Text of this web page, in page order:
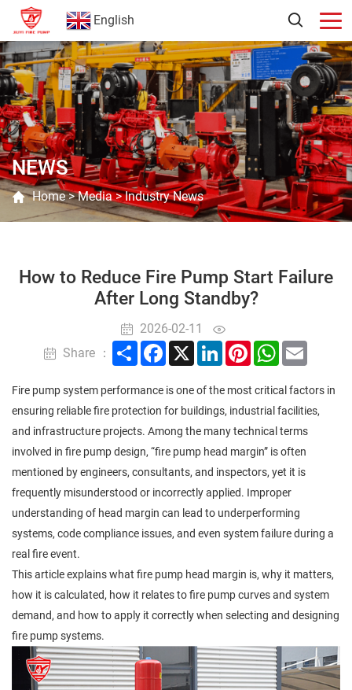
English
NEWS
Home>Media>Industry News
How to Reduce Fire Pump Start Failure
After Long Standby?
2026-02-11
Share ：
ShareFacebook
X LinkedInPinterestWhatsApp
Fire pump system performance is one of the most critical factors in
ensuring reliable fire protection for buildings, industrial facilities,
and infrastructure projects. Among the many technical terms
involved in fire pump design, “fire pump head margin” is often
mentioned by engineers, consultants, and inspectors, yet it is
frequently misunderstood or incorrectly applied. Improper
understanding of head margin can lead to underperforming
systems, code compliance issues, and even system failure during a
real fire event.
This article explains what fire pump head margin is, why it matters,
how it is calculated, how it relates to fire pump curves and system
demand, and how to apply it correctly when selecting and designing
fire pump systems.